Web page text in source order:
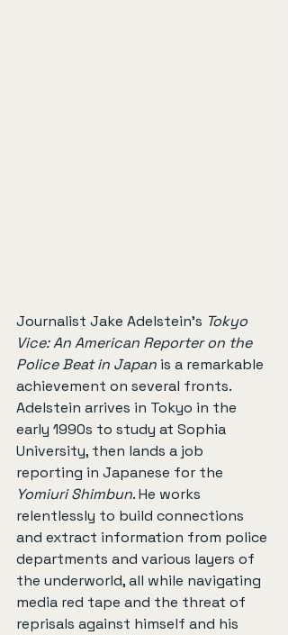
Journalist Jake Adelstein’s Tokyo
Vice: An American Reporter on the
Police Beat in Japan is a remarkable
achievement on several fronts.
Adelstein arrives in Tokyo in the
early 1990s to study at Sophia
University, then lands a job
reporting in Japanese for the
Yomiuri Shimbun. He works
relentlessly to build connections
and extract information from police
departments and various layers of
the underworld, all while navigating
media red tape and the threat of
reprisals against himself and his